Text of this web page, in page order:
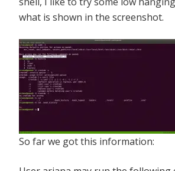
what is shown in the screenshot.
So far we got this information: